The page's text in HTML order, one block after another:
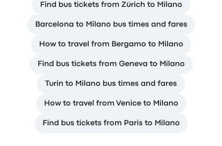
Find bus tickets from Zürich to Milano
Barcelona to Milano bus times and fares
How to travel from Bergamo to Milano
Find bus tickets from Geneva to Milano
Turin to Milano bus times and fares
How to travel from Venice to Milano
Find bus tickets from Paris to Milano